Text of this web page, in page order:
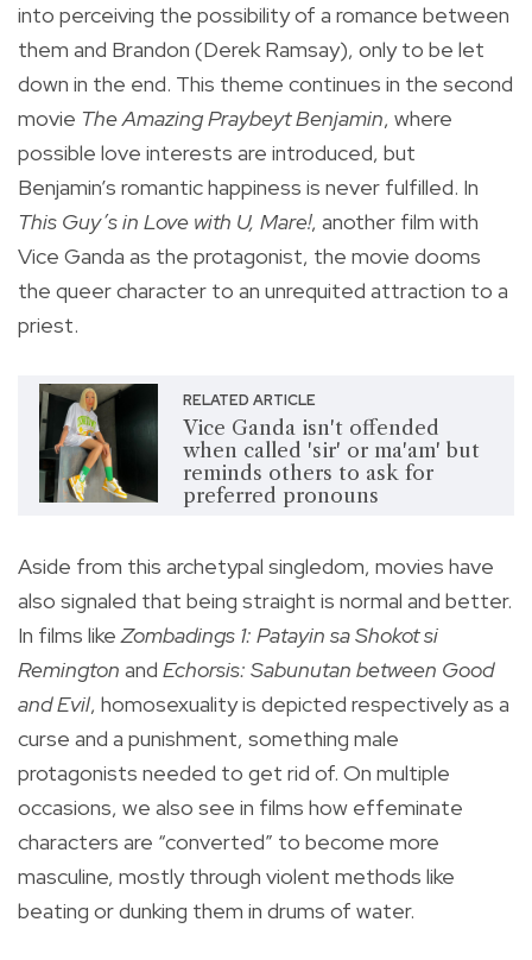
into perceiving the possibility of a romance between
them and Brandon (Derek Ramsay), only to be let
down in the end. This theme continues in the second
movie The Amazing Praybeyt Benjamin, where
possible love interests are introduced, but
Benjamin’s romantic happiness is never fulfilled. In
This Guy’s in Love with U, Mare!, another film with
Vice Ganda as the protagonist, the movie dooms
the queer character to an unrequited attraction to a
priest.
RELATED ARTICLE
Vice Ganda isn't offended
when called 'sir' or ma'am' but
reminds others to ask for
preferred pronouns
Aside from this archetypal singledom, movies have
also signaled that being straight is normal and better.
In films likeZombadings 1: Patayin sa Shokot si
Remington and Echorsis: Sabunutan between Good
and Evil, homosexuality is depicted respectively as a
curse and a punishment, something male
protagonists needed to get rid of. On multiple
occasions, we also see in films how effeminate
characters are “converted” to become more
masculine, mostly through violent methods like
beating or dunking them in drums of water.